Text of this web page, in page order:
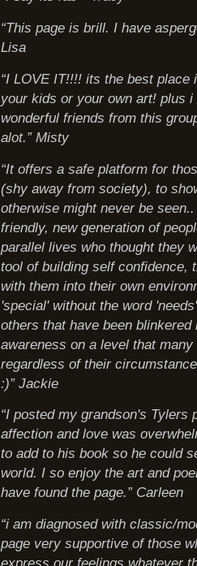
“This page is brill. I have
Lisa
“I LOVE IT!!!! its the best place
your kids or your own art! plus i
wonderful friends from this
alot.” Misty
“It offers a safe platform for
(shy away from society), to
otherwise might never be
friendly, new generation of
parallel lives who thought they
tool of building self confidence,
with them into their own
'special' without the word
others that have been
awareness on a level that
regardless of their
:)” Jackie
“I posted my grandson's Tylers
affection and love was
to add to his book so he could
world. I so enjoy the art and
have found the page.” Carleen
“i am diagnosed with classic/
page very supportive of those